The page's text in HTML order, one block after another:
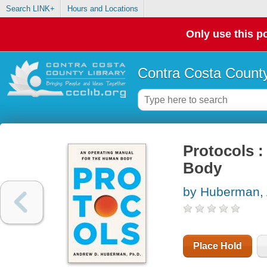
Search LINK+ Hours and Locations
Only use this
Contra Costa
Protocols :
Body
by Huberman,
Place Hold